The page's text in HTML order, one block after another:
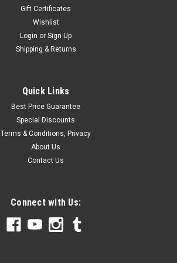
Gift Certificates
Wishlist
Login or Sign Up
Shipping & Returns
Quick Links
Best Price Guarantee
Special Discounts
Terms & Conditions, Privacy
About Us
Contact Us
Connect with Us: